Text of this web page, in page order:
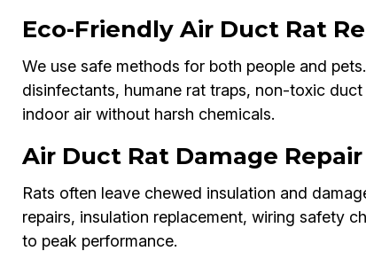
Eco-Friendly Air Duct Rat
We use safe methods for both people and
disinfectants, humane rat traps, non-toxic
indoor air without harsh chemicals.
Air Duct Rat Damage
Rats often leave chewed insulation and
repairs, insulation replacement, wiring safety
to peak performance.